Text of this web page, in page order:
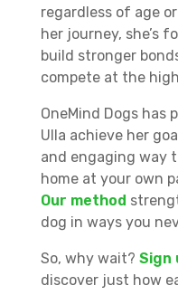
regardless of age
her journey, she’s
build stronger
compete at the
OneMind Dogs has
Ulla achieve her
and engaging way
home at your own
Our method
dog in ways you
So, why wait? Sign
discover just how